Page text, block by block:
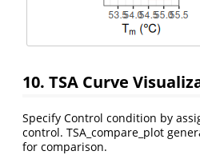
10. TSA Curve
Specify Control condition by
control. TSA_compare_plot
for comparison.